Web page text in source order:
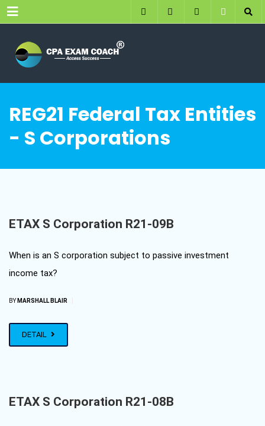
Menu
REG21 Federal Tax Entities
- S Corporations
ETAX S Corporation R21-09B
When is an S corporation subject to passive investment
income tax?
BY MARSHALL BLAIR
DETAIL
ETAX S Corporation R21-08B